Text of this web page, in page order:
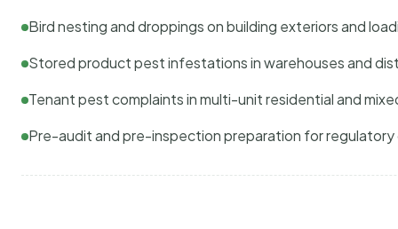
Bird nesting and droppings on building exteriors and
Stored product pest infestations in warehouses and
Tenant pest complaints in multi-unit residential and
Pre-audit and pre-inspection preparation for regulatory